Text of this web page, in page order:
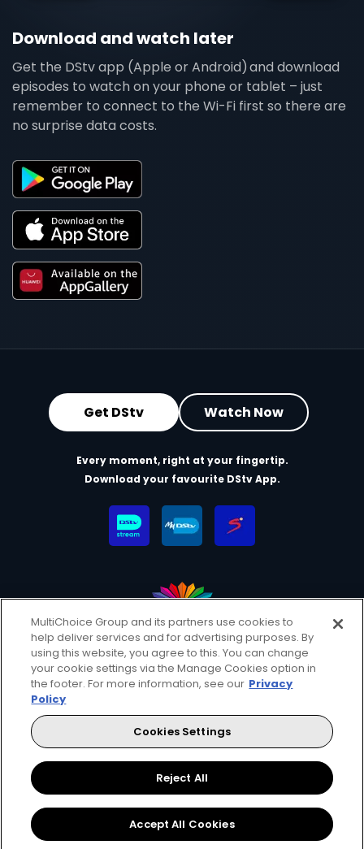
Download and watch later
Get the DStv app (Apple or Android) and download
episodes to watch on your phone or tablet – just
remember to connect to the Wi-Fi first so there are
no surprise data costs.
Get DStv Watch Now
Every moment, right at your fingertip.
Download your favourite DStv App.
MultiChoice Website
Terms & Conditions
Privacy & Cookie Notice
Responsible Disclosure Policy
Copyright
Careers
Manage Cookies
© 2025 MultiChoice (PTY) LTD. All rights reserved
Instagram
Facebook
YouTube
MultiChoice Group and its partners use cookies to
help deliver services and for advertising purposes. By
using this website, you agree to this. You can change
your cookie settings via the Manage Cookies option in
the footer. For more information, see our Privacy
Policy
Cookies Settings
Reject All
Accept All Cookies